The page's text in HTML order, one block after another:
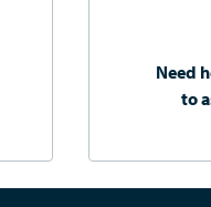
Need
to